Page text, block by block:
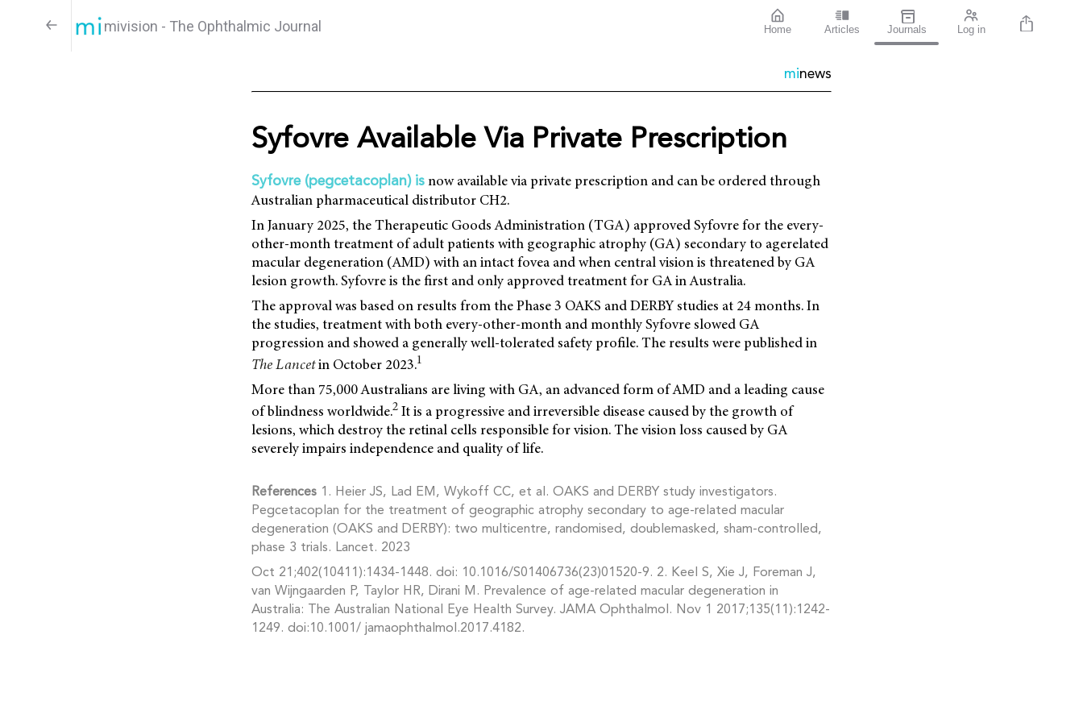
mivision - The Ophthalmic Journal Home Articles Journals Log in
minews
Syfovre Available Via Private Prescription
Syfovre (pegcetacoplan) is now available via private prescription and can be ordered through
Australian pharmaceutical distributor CH2.
In January 2025, the Therapeutic Goods Administration (TGA) approved Syfovre for the every-
other-month treatment of adult patients with geographic atrophy (GA) secondary to agerelated
macular degeneration (AMD) with an intact fovea and when central vision is threatened by GA
lesion growth. Syfovre is the first and only approved treatment for GA in Australia.
The approval was based on results from the Phase 3 OAKS and DERBY studies at 24 months. In
the studies, treatment with both every-other-month and monthly Syfovre slowed GA
progression and showed a generally well-tolerated safety profile. The results were published in
The Lancetin October 2023.1
More than 75,000 Australians are living with GA, an advanced form of AMD and a leading cause
of blindness worldwide.2 It is a progressive and irreversible disease caused by the growth of
lesions, which destroy the retinal cells responsible for vision. The vision loss caused by GA
severely impairs independence and quality of life.
References 1. Heier JS, Lad EM, Wykoff CC, et al. OAKS and DERBY study investigators.
Pegcetacoplan for the treatment of geographic atrophy secondary to age-related macular
degeneration (OAKS and DERBY): two multicentre, randomised, doublemasked, sham-controlled,
phase 3 trials. Lancet. 2023
Oct 21;402(10411):1434-1448. doi: 10.1016/S01406736(23)01520-9. 2. Keel S, Xie J, Foreman J,
van Wijngaarden P, Taylor HR, Dirani M. Prevalence of age-related macular degeneration in
Australia: The Australian National Eye Health Survey. JAMA Ophthalmol. Nov 1 2017;135(11):1242-
1249. doi:10.1001/ jamaophthalmol.2017.4182.